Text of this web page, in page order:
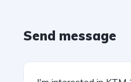
Send message